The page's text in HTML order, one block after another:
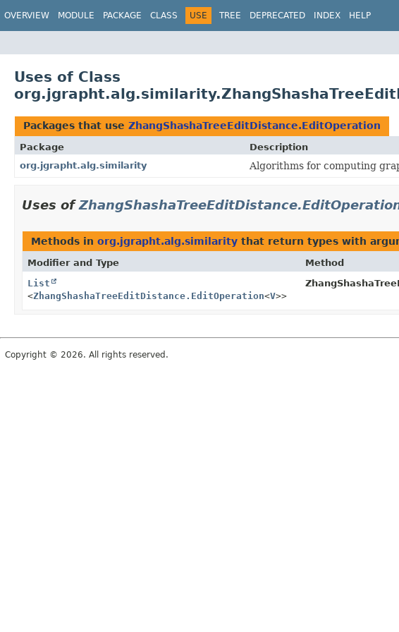
OVERVIEW MODULE PACKAGE CLASS USE TREE DEPRECATED INDEX HELP
Uses of Class
Packages that use ZhangShashaTreeEditDistance.EditOperation
Package
Description
org.jgrapht.alg.similarity
Algorithms for computing
Uses of
Methods in org.jgrapht.alg.similarity that return types with
Modifier and Type Method
List
<ZhangShashaTreeEditDistance.EditOperation<V>>
Copyright © 2026. All rights reserved.